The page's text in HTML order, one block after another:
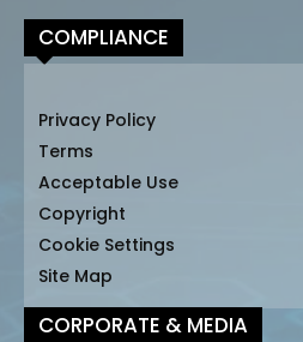
COMPLIANCE
Privacy Policy
Terms
Acceptable Use
Copyright
Cookie Settings
Site Map
CORPORATE & MEDIA